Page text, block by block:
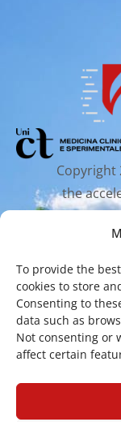
To provide the
cookies to store
Consenting to
data such as
Not consenting or
affect certain
Copyright
the
Mailing
Via Santa